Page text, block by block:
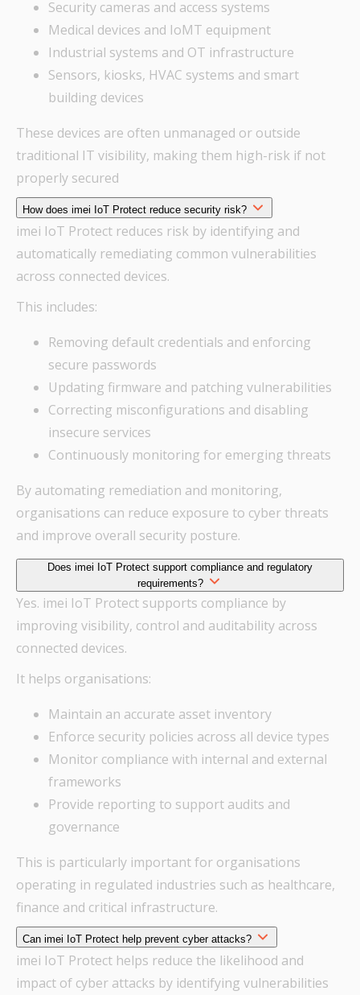
Security cameras and access systems
Medical devices and IoMT equipment
Industrial systems and OT infrastructure
Sensors, kiosks, HVAC systems and smart
building devices
These devices are often unmanaged or outside
traditional IT visibility, making them high-risk if not
properly secured
How does imei IoT Protect reduce security risk?
imei IoT Protect reduces risk by identifying and
automatically remediating common vulnerabilities
across connected devices.
This includes:
Removing default credentials and enforcing
secure passwords
Updating firmware and patching vulnerabilities
Correcting misconfigurations and disabling
insecure services
Continuously monitoring for emerging threats
By automating remediation and monitoring,
organisations can reduce exposure to cyber threats
and improve overall security posture.
Does imei IoT Protect support compliance and regulatory
requirements?
Yes. imei IoT Protect supports compliance by
improving visibility, control and auditability across
connected devices.
It helps organisations:
Maintain an accurate asset inventory
Enforce security policies across all device types
Monitor compliance with internal and external
frameworks
Provide reporting to support audits and
governance
This is particularly important for organisations
operating in regulated industries such as healthcare,
finance and critical infrastructure.
Can imei IoT Protect help prevent cyber attacks?
imei IoT Protect helps reduce the likelihood and
impact of cyber attacks by identifying vulnerabilities